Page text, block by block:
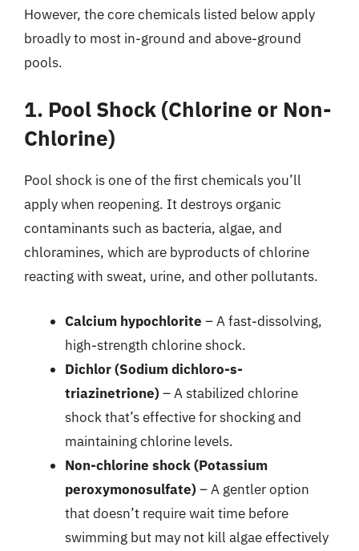
However, the core chemicals listed below apply
broadly to most in-ground and above-ground
pools.
1. Pool Shock (Chlorine or Non-
Chlorine)
Pool shock is one of the first chemicals you’ll
apply when reopening. It destroys organic
contaminants such as bacteria, algae, and
chloramines, which are byproducts of chlorine
reacting with sweat, urine, and other pollutants.
Calcium hypochlorite – A fast-dissolving,
high-strength chlorine shock.
Dichlor (Sodium dichloro-s-
triazinetrione) – A stabilized chlorine
shock that’s effective for shocking and
maintaining chlorine levels.
Non-chlorine shock (Potassium
peroxymonosulfate) – A gentler option
that doesn’t require wait time before
swimming but may not kill algae effectively